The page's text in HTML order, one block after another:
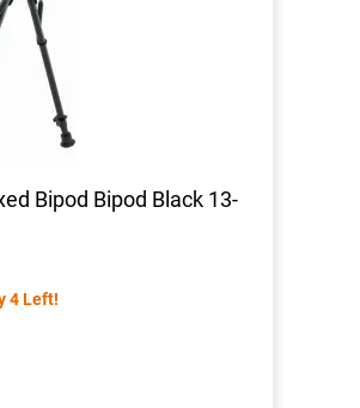
Bipod Bipod Black 13-
4 Left!